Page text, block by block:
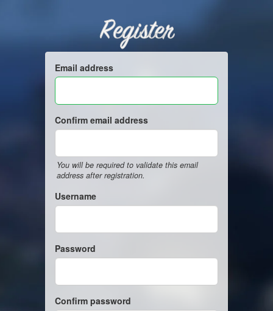
Register
Email address
Confirm email address
You will be required to validate this email
address after registration.
Username
Password
Confirm password